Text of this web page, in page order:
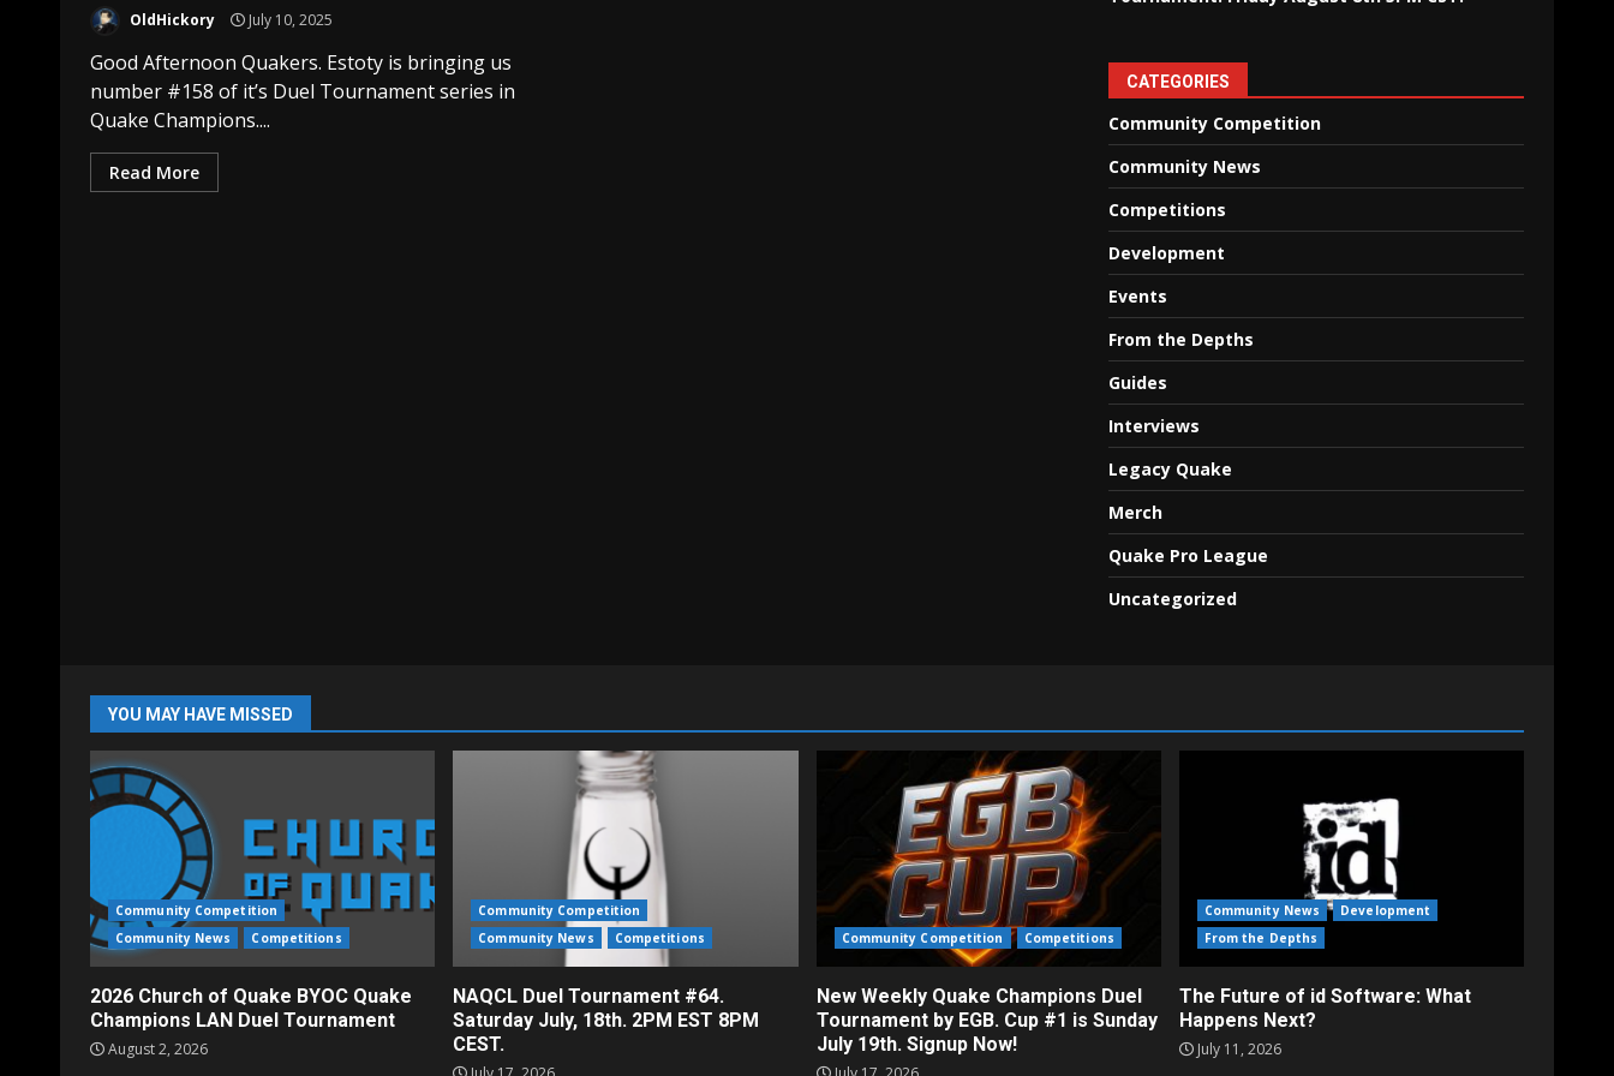
OldHickory July 10, 2025
Good Afternoon Quakers. Estoty is bringing us
number #158 of it’s Duel Tournament series in
Quake Champions....
Read More
CATEGORIES
Community Competition
Community News
Competitions
Development
Events
From the Depths
Guides
Interviews
Legacy Quake
Merch
Quake Pro League
Uncategorized
YOU MAY HAVE MISSED
Community Competition
Community News
Competitions
2026 Church of Quake BYOC Quake
Champions LAN Duel Tournament
August 2, 2026
Community Competition
Community News
Competitions
NAQCL Duel Tournament #64.
Saturday July, 18th. 2PM EST 8PM
CEST.
Community Competition Competitions
New Weekly Quake Champions Duel
Tournament by EGB. Cup #1 is Sunday
July 19th. Signup Now!
Community News
Development
From the Depths
The Future of id Software: What
Happens Next?
July 11, 2026